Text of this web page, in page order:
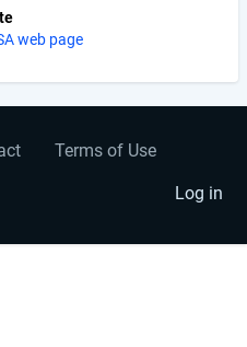
web page
Terms of Use
Log in